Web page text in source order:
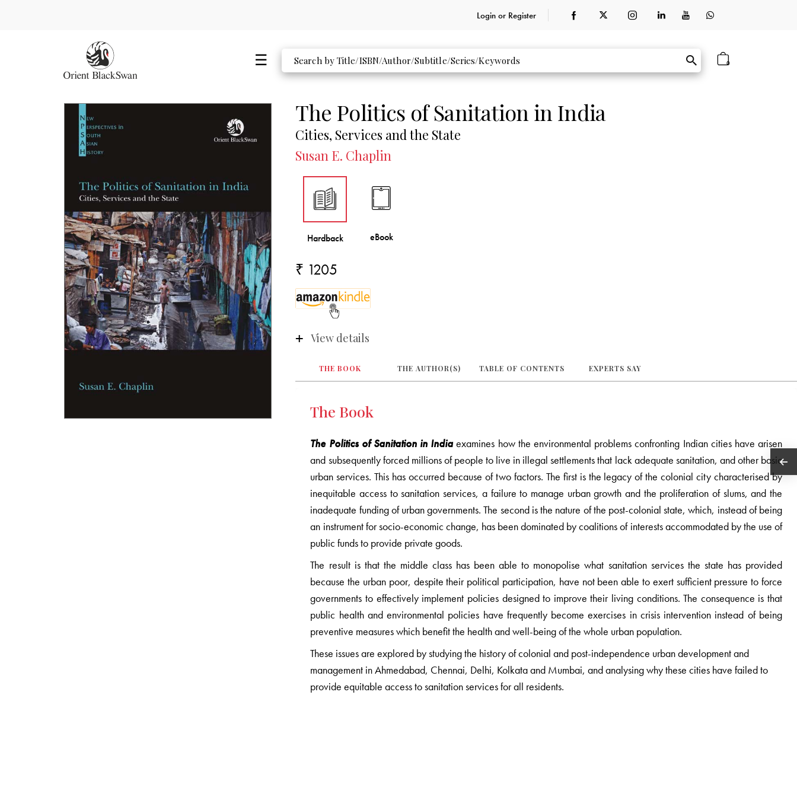
Login or Register
0
The Politics of Sanitation in India
Cities, Services and the State
Susan E. Chaplin
₹ 1205
View details
THE BOOK THE AUTHOR(S) TABLE OF CONTENTS EXPERTS SAY
The Book
The Politics of Sanitation in Indiaexamines how the environmental problems confronting Indian cities have arisen
and subsequently forced millions of people to live in illegal settlements that lack adequate sanitation, and other basic
urban services. This has occurred because of two factors. The first is the legacy of the colonial city characterised by
inequitable access to sanitation services, a failure to manage urban growth and the proliferation of slums, and the
inadequate funding of urban governments. The second is the nature of the post-colonial state, which, instead of being
an instrument for socio-economic change, has been dominated by coalitions of interests accommodated by the use of
public funds to provide private goods.
The result is that the middle class has been able to monopolise what sanitation services the state has provided
because the urban poor, despite their political participation, have not been able to exert sufficient pressure to force
governments to effectively implement policies designed to improve their living conditions. The consequence is that
public health and environmental policies have frequently become exercises in crisis intervention instead of being
preventive measures which benefit the health and well-being of the whole urban population.
These issues are explored by studying the history of colonial and post-independence urban development and
management in Ahmedabad, Chennai, Delhi, Kolkata and Mumbai, and analysing why these cities have failed to
provide equitable access to sanitation services for all residents.